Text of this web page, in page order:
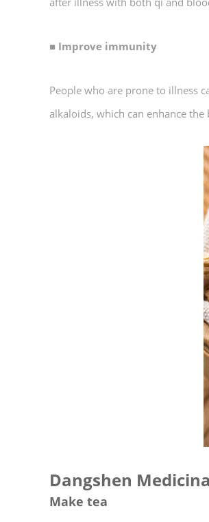
■ Improve immunity
People who are prone to illness
alkaloids, which can enhance
Dangshen
Make tea